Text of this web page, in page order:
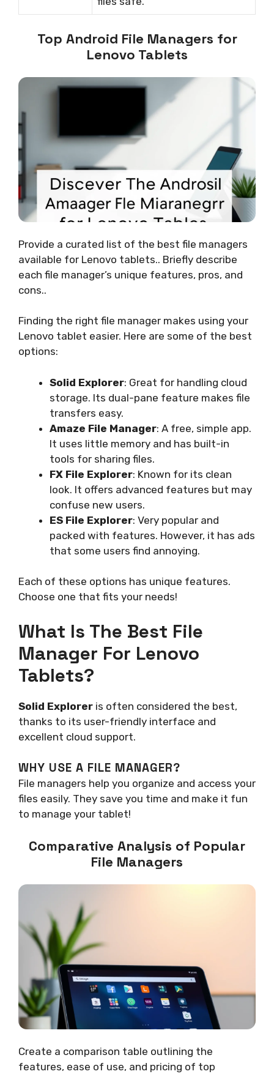
Top Android File Managers for
Lenovo Tablets
Provide a curated list of the best file managers
available for Lenovo tablets.. Briefly describe
each file manager’s unique features, pros, and
cons..
Finding the right file manager makes using your
Lenovo tablet easier. Here are some of the best
options:
Solid Explorer: Great for handling cloud
storage. Its dual-pane feature makes file
transfers easy.
Amaze File Manager: A free, simple app.
It uses little memory and has built-in
tools for sharing files.
FX File Explorer: Known for its clean
look. It offers advanced features but may
confuse new users.
ES File Explorer: Very popular and
packed with features. However, it has ads
that some users find annoying.
Each of these options has unique features.
Choose one that fits your needs!
What Is The Best File
Manager For Lenovo
Tablets?
Solid Explorer is often considered the best,
thanks to its user-friendly interface and
excellent cloud support.
WHY USE A FILE MANAGER?
File managers help you organize and access your
files easily. They save you time and make it fun
to manage your tablet!
Comparative Analysis of Popular
File Managers
Create a comparison table outlining the
features, ease of use, and pricing of top